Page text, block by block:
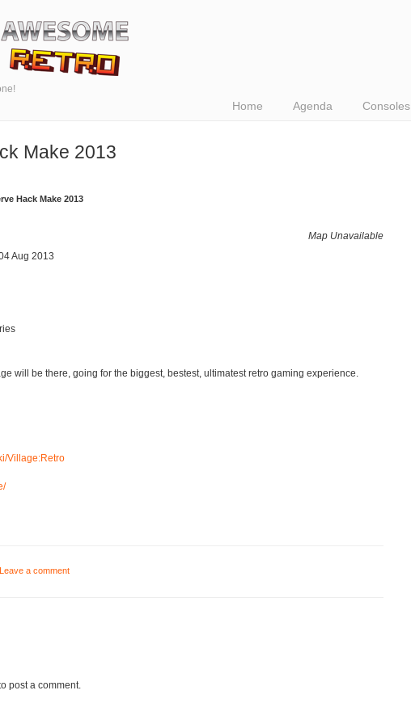
Home Agenda Consoles
Make 2013
Hack Make 2013
Map Unavailable
Aug 2013
will be there, going for the biggest, bestest, ultimatest retro gaming experience.
Village:Retro
Leave a comment
post a comment.